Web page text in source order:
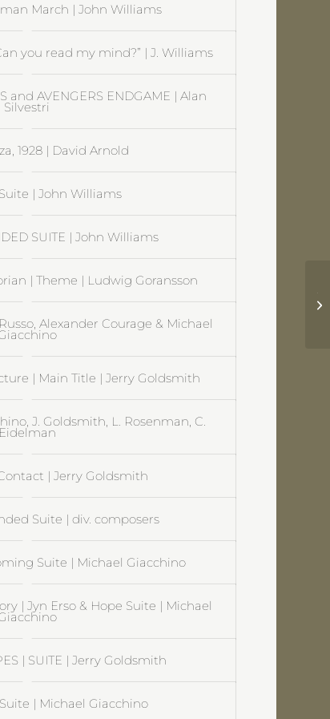
March | John Williams
you read my mind?” | J. Williams
and AVENGERS ENDGAME | Alan
Silvestri
1928 | David Arnold
| John Williams
SUITE | John Williams
| Theme | Ludwig Goransson
Alexander Courage & Michael
| Main Title | Jerry Goldsmith
J. Goldsmith, L. Rosenman, C.
Eidelman
| Jerry Goldsmith
Suite | div. composers
Suite | Michael Giacchino
| Jyn Erso & Hope Suite | Michael
| SUITE | Jerry Goldsmith
| Michael Giacchino